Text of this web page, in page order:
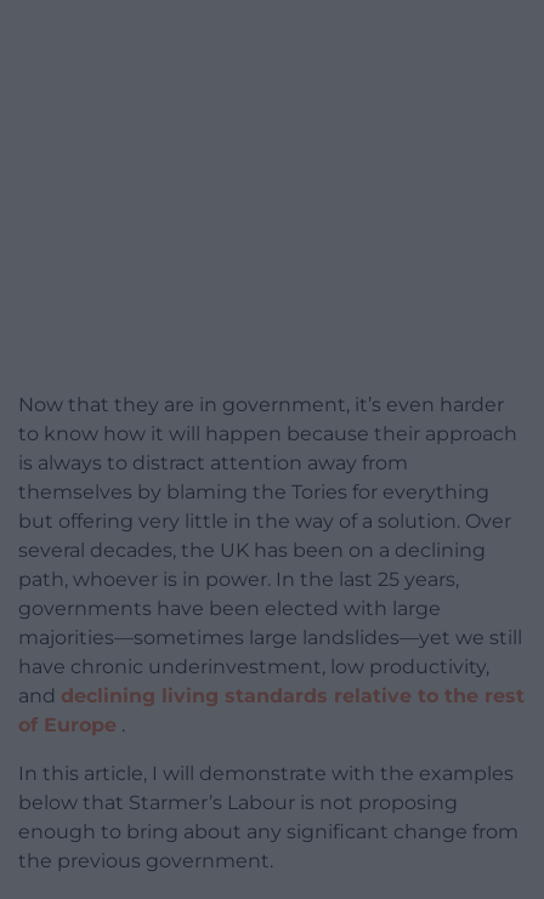
Now that they are in government, it’s even harder
to know how it will happen because their approach
is always to distract attention away from
themselves by blaming the Tories for everything
but offering very little in the way of a solution. Over
several decades, the UK has been on a declining
path, whoever is in power. In the last 25 years,
governments have been elected with large
majorities—sometimes large landslides—yet we still
have chronic underinvestment, low productivity,
and declining living standards relative to the rest
of Europe .
In this article, I will demonstrate with the examples
below that Starmer’s Labour is not proposing
enough to bring about any significant change from
the previous government.